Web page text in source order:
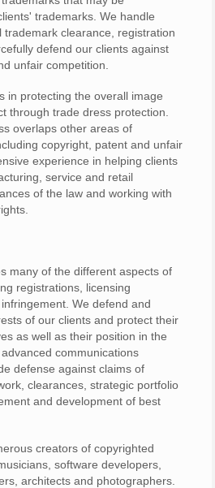
trademarks. We handle
clearance, registration
defend our clients against
unfair competition.
in protecting the overall image
through trade dress protection.
overlaps other areas of
copyright, patent and unfair
experience in helping clients
service and retail
of the law and working with
many of the different aspects of
registrations, licensing
We defend and
of our clients and protect their
as well as their position in the
communications
defense against claims of
clearances, strategic portfolio
and development of best
creators of copyrighted
software developers,
architects and photographers.